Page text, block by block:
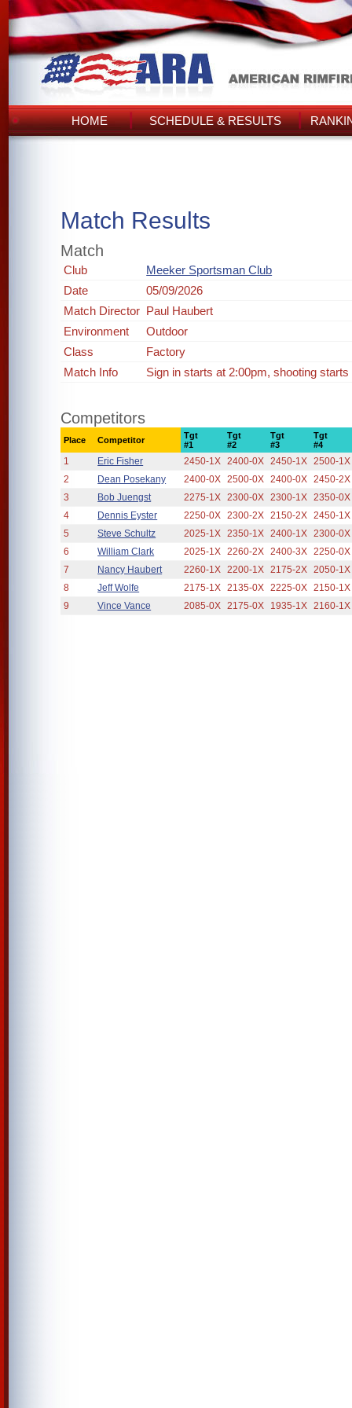
HOME SCHEDULE & RESULTS
Match Results
Match
Club
Meeker Sportsman Club
Date
05/09/2026
Match Director Paul Haubert
Environment
Outdoor
Class
Factory
Match Info
Sign in starts at 2:00pm, shooting
Competitors
Place Competitor
Tgt
#1
Tgt
#2
Tgt
#3
Tgt
#4
1 Eric Fisher 2450-1X 2400-0X 2450-1X 2500-1X
2
Dean Posekany 2400-0X 2500-0X 2400-0X 2450-2X
3
Bob Juengst 2275-1X 2300-0X 2300-1X 2350-0X
4
Dennis Eyster 2250-0X 2300-2X 2150-2X 2450-1X
5
Steve Schultz 2025-1X 2350-1X 2400-1X 2300-0X
6
William Clark 2025-1X 2260-2X 2400-3X 2250-0X
7
Nancy Haubert 2260-1X 2200-1X 2175-2X 2050-1X
8
Jeff Wolfe 2175-1X 2135-0X 2225-0X 2150-1X
9
Vince Vance 2085-0X 2175-0X 1935-1X 2160-1X